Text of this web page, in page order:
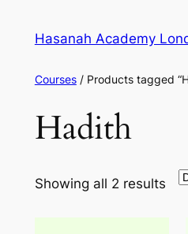
Hasanah Academy
Courses/ Products tagged
Hadith
Showing all 2 results